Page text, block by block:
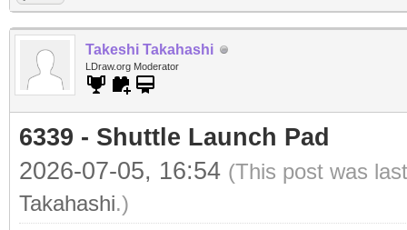
Takeshi Takahashi
LDraw.org Moderator
6339 - Shuttle Launch Pad
2026-07-05, 16:54 (This post was
Takahashi.)